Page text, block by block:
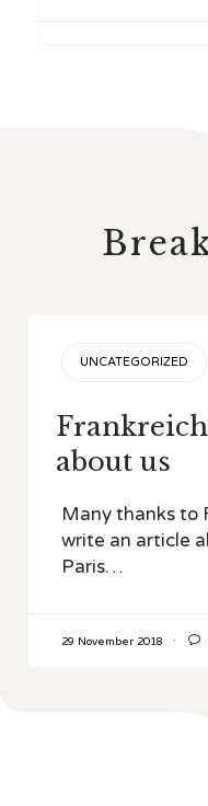
CATEGORY
UNCATEGORIZED
about us
Many thanks to
write an article
Paris…
29 November 2018 